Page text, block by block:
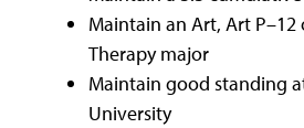
Maintain an Art, Art P–12
Therapy major
Maintain good standing
University